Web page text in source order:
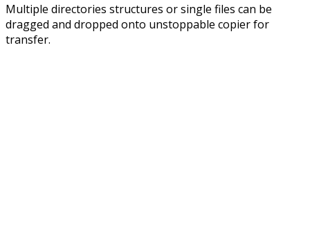
Multiple directories structures or single files can be
dragged and dropped onto unstoppable copier for
transfer.